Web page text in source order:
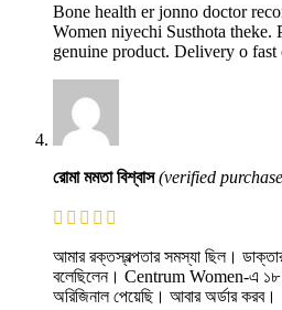
Bone health er jonno doctor
Women niyechi Susthota theke.
genuine product. Delivery o
রোমা মমতা বিশ্বাস(verified
আমার রক্তস্বল্পতার সমস্যা ছিল। ডাক্তার
বলেছিলেন। Centrum Women-এ ১৮
অরিজিনাল পেয়েছি। আবার অর্ডার করব।